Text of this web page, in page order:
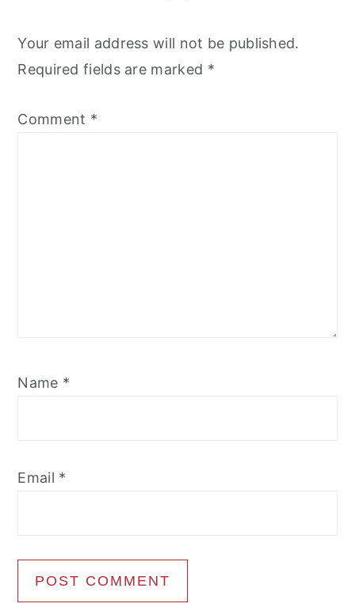
Your email address will not be published.
Required fields are marked *
Comment *
Name *
Email *